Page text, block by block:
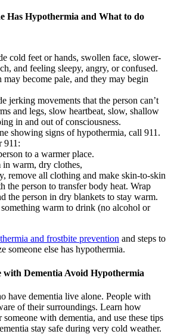
Has Hypothermia and What to do
cold feet or hands, swollen face, slower-
and feeling sleepy, angry, or confused.
may become pale, and they may begin
jerking movements that the person can’t
and legs, slow heartbeat, slow, shallow
in and out of consciousness.
showing signs of hypothermia, call 911.
911:
to a warmer place.
in warm, dry clothes,
remove all clothing and make skin-to-skin
the person to transfer body heat. Wrap
the person in dry blankets to stay warm.
warm to drink (no alcohol or
and frostbite prevention and steps to
someone else has hypothermia.
with Dementia Avoid Hypothermia
have dementia live alone. People with
of their surroundings. Learn how
someone with dementia, and use these tips
stay safe during very cold weather.